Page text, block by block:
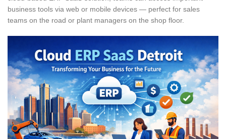
business tools via web or mobile devices — perfect for sales
teams on the road or plant managers on the shop floor.